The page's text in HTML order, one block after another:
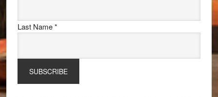
Last Name*